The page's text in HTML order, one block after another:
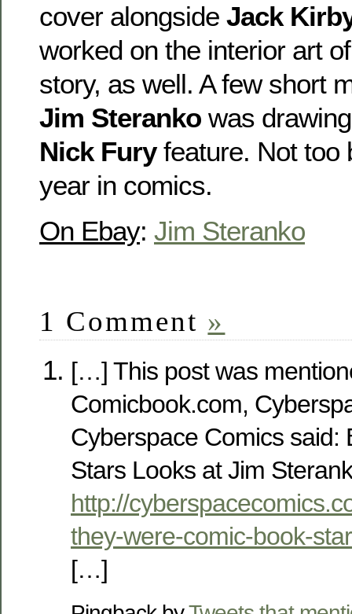
cover alongside Jack
worked on the interior art
story, as well. A few short
Jim Steranko was
Nick Furyfeature. Not too
year in comics.
On Ebay: Jim Steranko
1 Comment »
[…] This post was
Comicbook.com,
Cyberspace Comics said:
Stars Looks at Jim
http://
they-were-comic-book-
[…]